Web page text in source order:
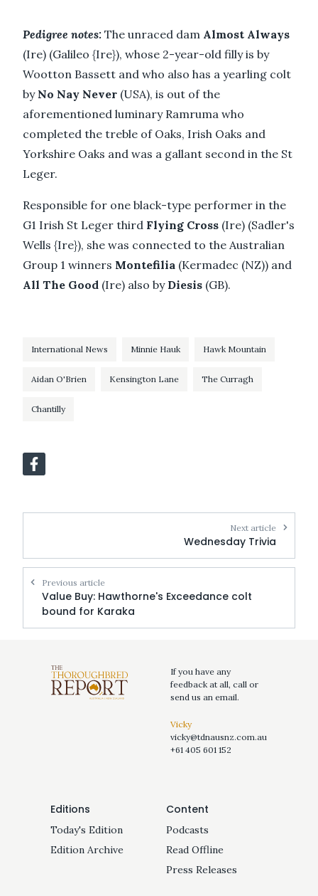
Pedigree notes: The unraced dam Almost Always
(Ire) (Galileo {Ire}), whose 2-year-old filly is by
Wootton Bassett and who also has a yearling colt
by No Nay Never (USA), is out of the
aforementioned luminary Ramruma who
completed the treble of Oaks, Irish Oaks and
Yorkshire Oaks and was a gallant second in the St
Leger.
Responsible for one black-type performer in the
G1 Irish St Leger third Flying Cross (Ire) (Sadler's
Wells {Ire}), she was connected to the Australian
Group 1 winners Montefilia (Kermadec (NZ)) and
All The Good (Ire) also by Diesis (GB).
International News Minnie Hauk Hawk Mountain
Aidan O'Brien Kensington Lane The Curragh
Chantilly
Previous article
Value Buy: Hawthorne's Exceedance colt
bound for Karaka
Next article
Wednesday Trivia
If you have any
feedback at all, call or
send us an email.
Vicky
vicky@tdnausnz.com.au
+61 405 601 152
Editions
Today's Edition
Edition Archive
Content
Podcasts
Read Offline
Press Releases